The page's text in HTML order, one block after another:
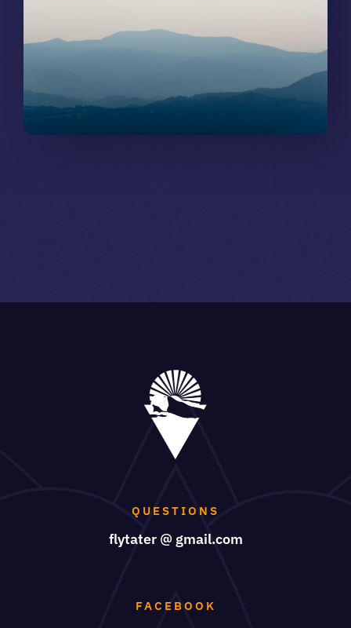
QUESTIONS
flytater @ gmail.com
FACEBOOK